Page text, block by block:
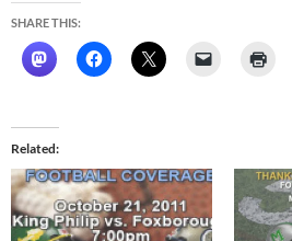
SHARE THIS:
Related